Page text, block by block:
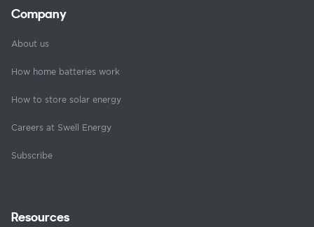
Company
About us
How home batteries work
How to store solar energy
Careers at Swell Energy
Subscribe
Resources